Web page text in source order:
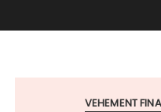
VEHEMENT